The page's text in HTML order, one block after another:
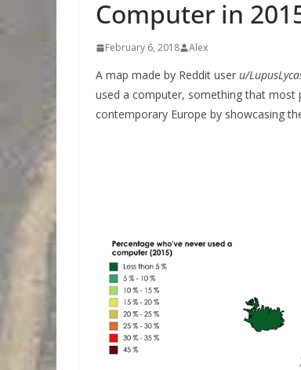
Computer in
February 6, 2018 Alex
A map made by Reddit user u/
used a computer, something that most
contemporary Europe by showcasing